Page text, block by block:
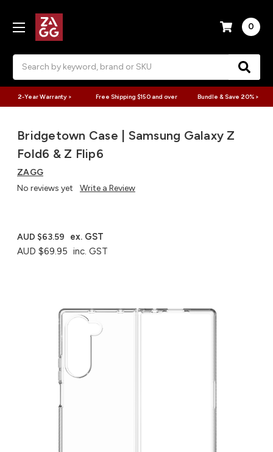
0
2-Year Warranty > Free Shipping $150 and over Bundle & Save 20% >
Bridgetown Case | Samsung Galaxy Z
Fold6 & Z Flip6
ZAGG
No reviews yet
Write a Review
AUD $69.95 inc. GST
AUD $63.59 ex. GST